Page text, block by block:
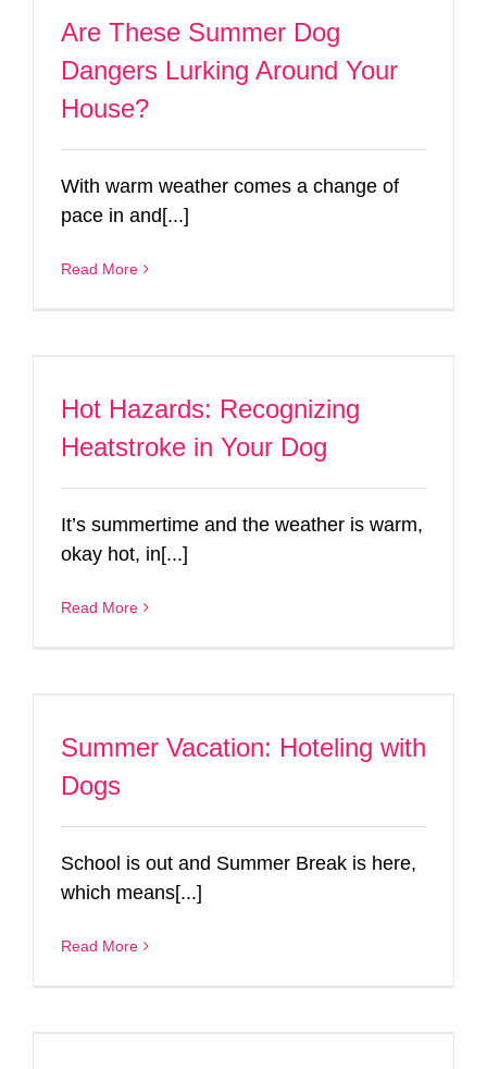
Are These Summer Dog
Dangers Lurking Around Your
House?
With warm weather comes a change of
pace in and[...]
Read More
Hot Hazards: Recognizing
Heatstroke in Your Dog
It’s summertime and the weather is warm,
okay hot, in[...]
Read More
Summer Vacation: Hoteling with
Dogs
School is out and Summer Break is here,
which means[...]
Read More